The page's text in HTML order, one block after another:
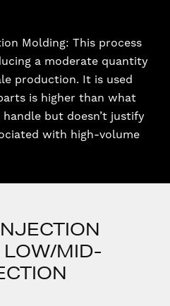
Molding: This process
a moderate quantity
production. It is used
is higher than what
but doesn’t justify
with high-volume
LOW/MID-